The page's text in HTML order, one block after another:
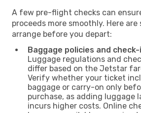
A few pre-flight checks can
proceeds more smoothly. Here
arrange before you depart:
Baggage policies and
Luggage regulations and
differ based on the Jetstar
Verify whether your ticket
baggage or carry-on only
purchase, as adding luggage
incurs higher costs. Online